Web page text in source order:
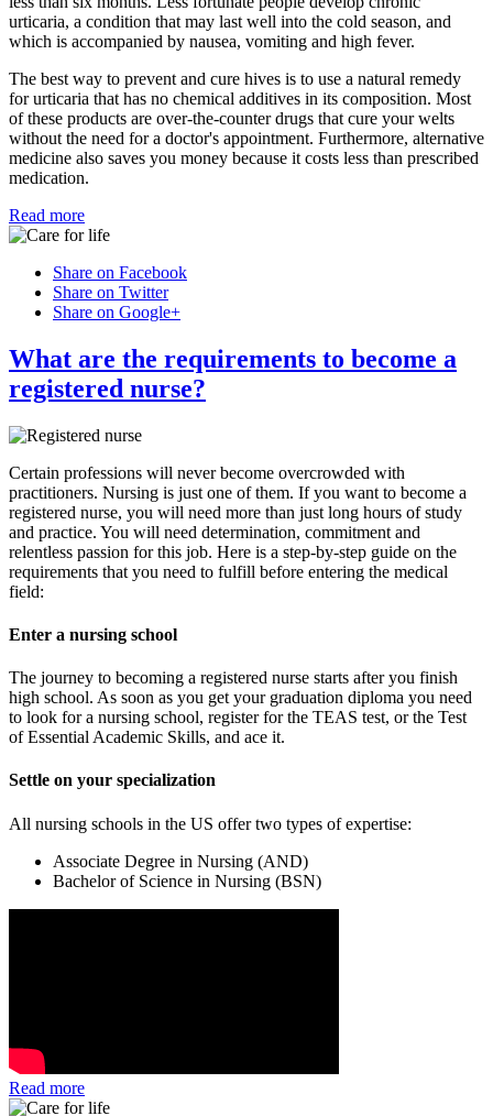
urticaria, a condition that may last well into the cold season, and
which is accompanied by nausea, vomiting and high fever.
The best way to prevent and cure hives is to use a natural remedy
for urticaria that has no chemical additives in its composition. Most
of these products are over-the-counter drugs that cure your welts
without the need for a doctor's appointment. Furthermore, alternative
medicine also saves you money because it costs less than prescribed
medication.
Read more
Share on Facebook
Share on Twitter
Share on Google+
What are the requirements to become a
registered nurse?
Certain professions will never become overcrowded with
practitioners. Nursing is just one of them. If you want to become a
registered nurse, you will need more than just long hours of study
and practice. You will need determination, commitment and
relentless passion for this job. Here is a step-by-step guide on the
requirements that you need to fulfill before entering the medical
field:
Enter a nursing school
The journey to becoming a registered nurse starts after you finish
high school. As soon as you get your graduation diploma you need
to look for a nursing school, register for the TEAS test, or the Test
of Essential Academic Skills, and ace it.
Settle on your specialization
All nursing schools in the US offer two types of expertise:
Associate Degree in Nursing (AND)
Bachelor of Science in Nursing (BSN)
Read more